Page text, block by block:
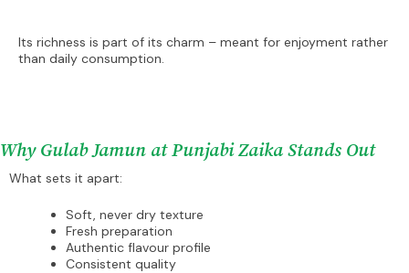
Its richness is part of its charm – meant for enjoyment rather
than daily consumption.
Why Gulab Jamun at Punjabi Zaika Stands Out
What sets it apart:
Soft, never dry texture
Fresh preparation
Authentic flavour profile
Consistent quality